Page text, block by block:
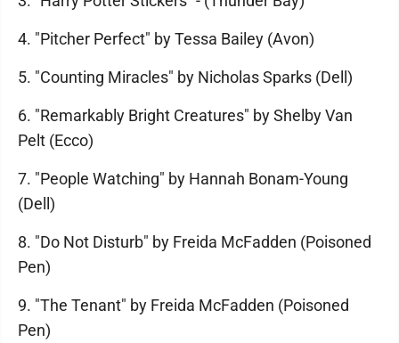
4. "Pitcher Perfect" by Tessa Bailey (Avon)
5. "Counting Miracles" by Nicholas Sparks (Dell)
6. "Remarkably Bright Creatures" by Shelby Van
Pelt (Ecco)
7. "People Watching" by Hannah Bonam-Young
(Dell)
8. "Do Not Disturb" by Freida McFadden (Poisoned
Pen)
9. "The Tenant" by Freida McFadden (Poisoned
Pen)